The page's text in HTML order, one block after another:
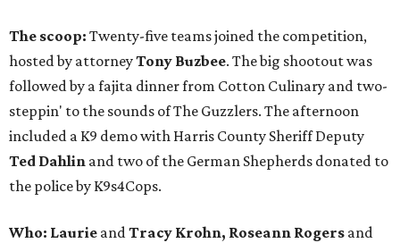
The scoop: Twenty-five teams joined the competition,
hosted by attorneyTony Buzbee. The big shootout was
followed by a fajita dinner from Cotton Culinary and two-
steppin' to the sounds of The Guzzlers. The afternoon
included a K9 demo with Harris County Sheriff Deputy
Ted Dahlin and two of the German Shepherds donated to
the police by K9s4Cops.
Who: Laurie andTracy Krohn, Roseann Rogers and